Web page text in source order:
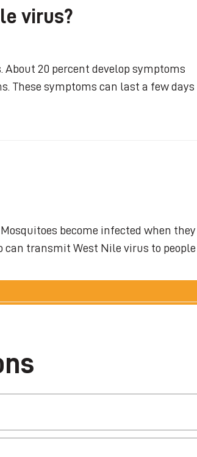
virus?
20 percent develop symptoms
These symptoms can last a few days
become infected when they
can transmit West Nile virus to people